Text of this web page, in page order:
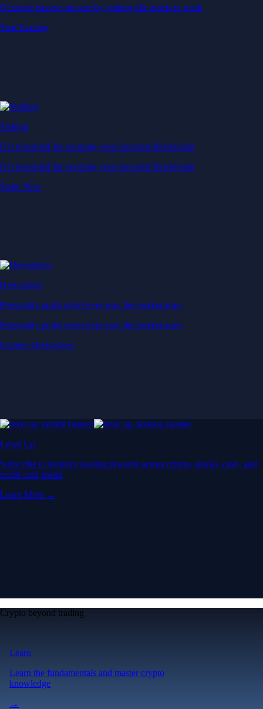
Generate passive income by putting idle assets to work
Start Earning
Staking
Get rewarded for securing your favourite blockchain
Get rewarded for securing your favourite blockchain
Stake Now
Derivatives
Potentially profit whichever way the market goes
Potentially profit whichever way the market goes
Explore Derivatives
Level Up
Subscribe to industry leading rewards across crypto, stocks, cash, and
credit card spend
Learn More →
Crypto beyond trading
Learn
Learn the fundamentals and master crypto
knowledge
→